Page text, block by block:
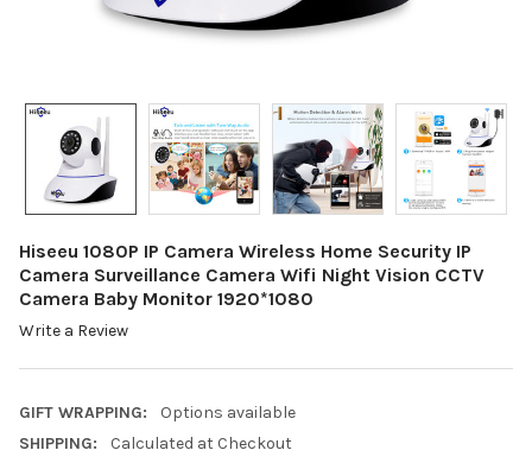
Hiseeu 1080P IP Camera Wireless Home Security IP
Camera Surveillance Camera Wifi Night Vision CCTV
Camera Baby Monitor 1920*1080
Write a Review
GIFT WRAPPING:
Options available
SHIPPING:
Calculated at Checkout